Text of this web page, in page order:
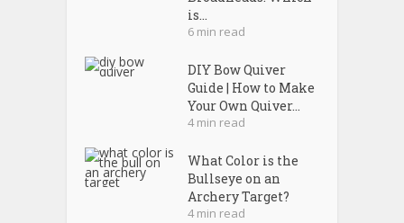
is...
6 min read
DIY Bow Quiver
Guide | How to Make
Your Own Quiver...
4 min read
What Color is the
Bullseye on an
Archery Target?
4 min read